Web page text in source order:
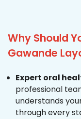
Why Should
Gawande
Expert oral
professional
understands
through every